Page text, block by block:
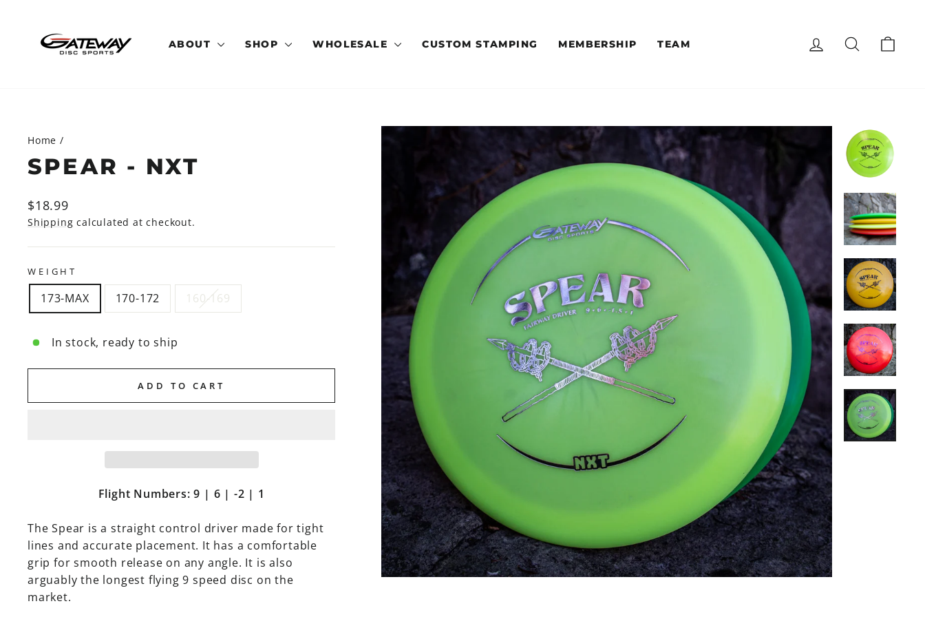
content
ABOUT SHOP WHOLESALE CUSTOM STAMPING MEMBERSHIP TEAM LOG IN SEARCH
Home /
SPEAR - NXT
Regular
price
$18.99
Shipping calculated at checkout.
WEIGHT
173-MAX 170-172 160-169
In stock, ready to ship
ADD TO CART
Flight Numbers: 9 | 6 | -2 | 1
The Spear is a straight control driver made for tight
lines and accurate placement. It has a comfortable
grip for smooth release on any angle. It is also
arguably the longest flying 9 speed disc on the
market.